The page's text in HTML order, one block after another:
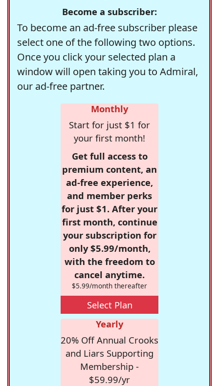
Become a subscriber:
To become an ad-free subscriber please
select one of the following two options.
Once you click your selected plan a
window will open taking you to Admiral,
our ad-free partner.
Monthly
Start for just $1 for
your first month!
Get full access to
premium content, an
ad-free experience,
and member perks
for just $1. After your
first month, continue
your subscription for
only $5.99/month,
with the freedom to
cancel anytime.
$5.99/month thereafter
Select Plan
Yearly
20% Off Annual Crooks
and Liars Supporting
Membership -
$59.99/yr